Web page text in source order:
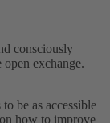
consciously
exchange.
be as accessible
how to improve